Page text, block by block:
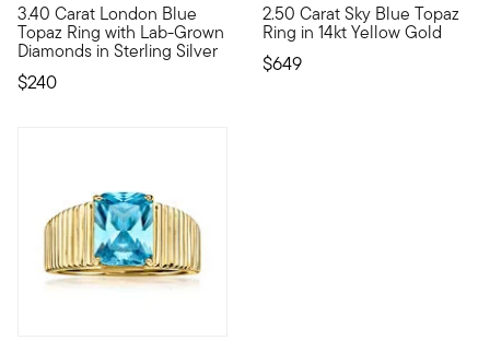
3.40 Carat London Blue
Topaz Ring with Lab-Grown
Diamonds in Sterling Silver
$240
Treat yourself to a unique blend of lab-grown diamonds
2.50 Carat Sky Blue Topaz
Ring in 14kt Yellow Gold
$649
Something sweet for your